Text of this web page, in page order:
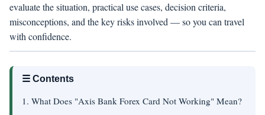
evaluate the situation, practical use cases, decision criteria,
misconceptions, and the key risks involved — so you can travel
with confidence.
☰ Contents
1. What Does "Axis Bank Forex Card Not Working" Mean?